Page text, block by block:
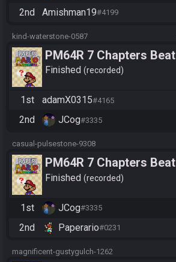
2nd Amishman19#4199
kind-waterstone-0587
PM64R 7 Chapters Beat
Bowser
Finished recorded
1st adamX0315#4165
2nd JCog#3335
casual-pulsestone-9308
PM64R 7 Chapters Beat
Bowser
Finished recorded
1st JCog#3335
2nd Paperario#0231
magnificent-gustygulch-1262